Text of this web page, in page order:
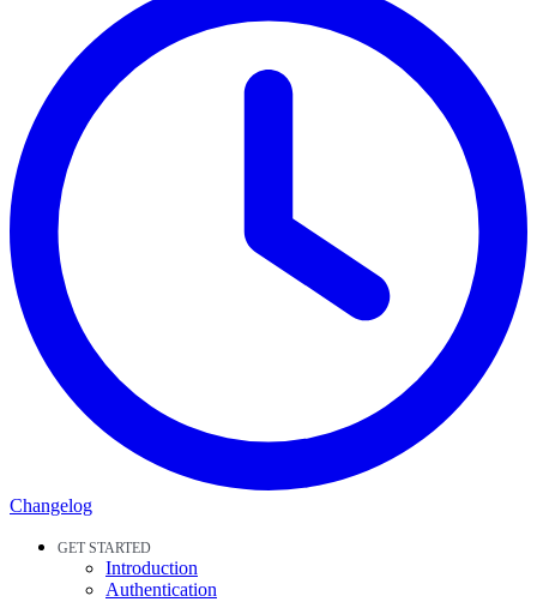
Changelog
GET STARTED
Introduction
Authentication